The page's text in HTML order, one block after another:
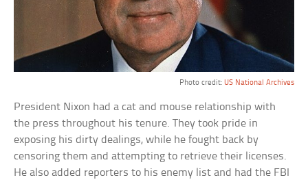
Photo credit: US National Archives
President Nixon had a cat and mouse relationship with
the press throughout his tenure. They took pride in
exposing his dirty dealings, while he fought back by
censoring them and attempting to retrieve their licenses.
He also added reporters to his enemy list and had the FBI